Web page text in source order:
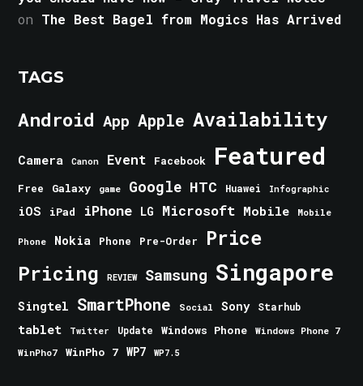
on The Best Bagel from Mogics Has Arrived
TAGS
Android App Apple Availability
Camera Canon Event Facebook Featured
Free Galaxy game Google HTC Huawei Infographic
iOS iPad iPhone LG Microsoft Mobile Mobile
Phone Nokia Phone Pre-Order Price
Pricing REVIEW Samsung Singapore
Singtel SmartPhone Social Sony Starhub
tablet Twitter Update Windows Phone
Windows Phone 7
WinPho7
WinPho 7 WP7 WP7.5